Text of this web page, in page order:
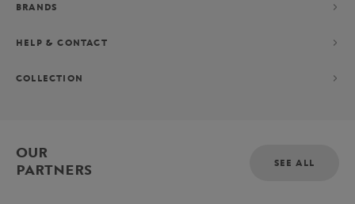
BRANDS
HELP & CONTACT
COLLECTION
OUR
PARTNERS
SEE ALL